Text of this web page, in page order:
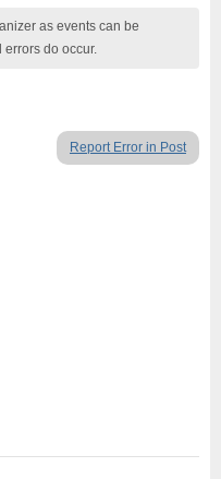
as events can be
do occur.
Report Error in Post